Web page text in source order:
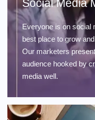
Social Media
Everyone is on social
best place to grow
Our marketers
audience hooked by
media well.